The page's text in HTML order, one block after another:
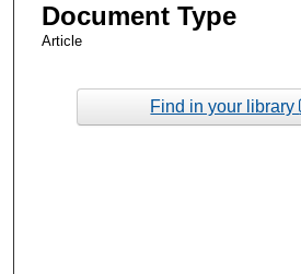
Document Type
Article
Find in your library